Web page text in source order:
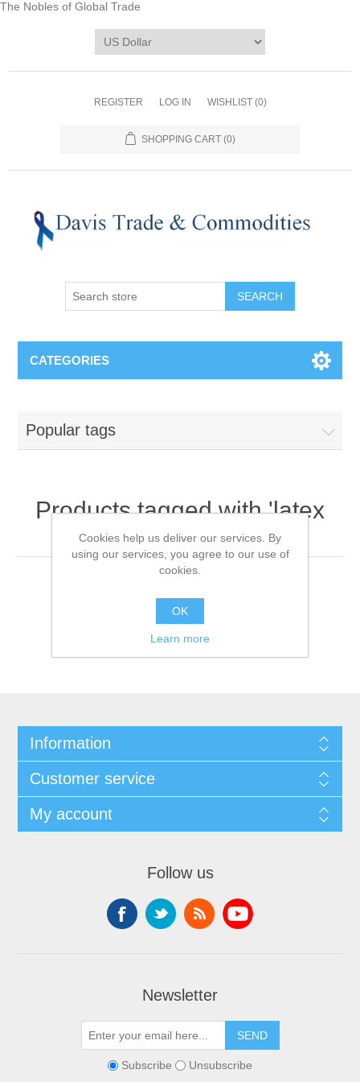
The Nobles of Global Trade
REGISTER LOG IN WISHLIST (0)
SHOPPING CART (0)
CATEGORIES
Popular tags
Products tagged with 'latex
gloves'
Information
Customer service
My account
Follow us
Newsletter
Subscribe Unsubscribe
Cookies help us deliver our services. By
using our services, you agree to our use of
cookies.
OK
Learn more